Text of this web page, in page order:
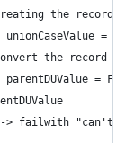
the record -
unionCaseValue =
the record to
parentDUValue =
> failwith "can't